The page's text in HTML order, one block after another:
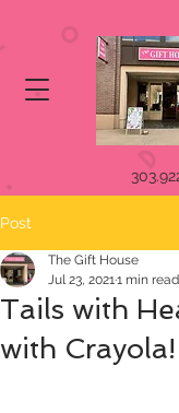
Post
Tails with
with Crayola!
The Gift House
Jul 23, 20211 min read